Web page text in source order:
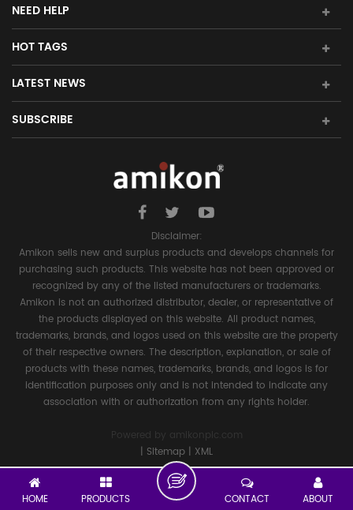
NEED HELP
HOT TAGS
LATEST NEWS
SUBSCRIBE
Disclaimer:
Amikon sells new and surplus products and develops channels for
purchasing such products. This website has not been approved or
recognized by any of the listed manufacturers or trademarks.
Amikon is not an authorized distributor, dealer, or representative of
the products displayed on this website. All product names,
trademarks, brands, and logos used on this website are the property
of their respective owners. The description, explanation, or sale of
products with these names, trademarks, brands, and logos is for
identification purposes only and is not intended to indicate any
association with or authorization from any rights holder.
Powered by
amikonplc.com
| Sitemap | XML
HOME PRODUCTS ABOUT
CONTACT